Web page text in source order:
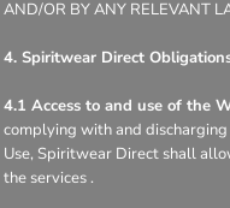
AND/OR BY ANY RELEVANT
4. Spiritwear Direct
4.1 Access to and use of the
complying with and
Use, Spiritwear Direct shall
the services .